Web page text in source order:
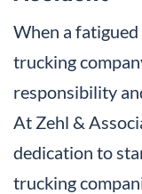
When a
trucking
responsibility
At Zehl &
dedication to
trucking